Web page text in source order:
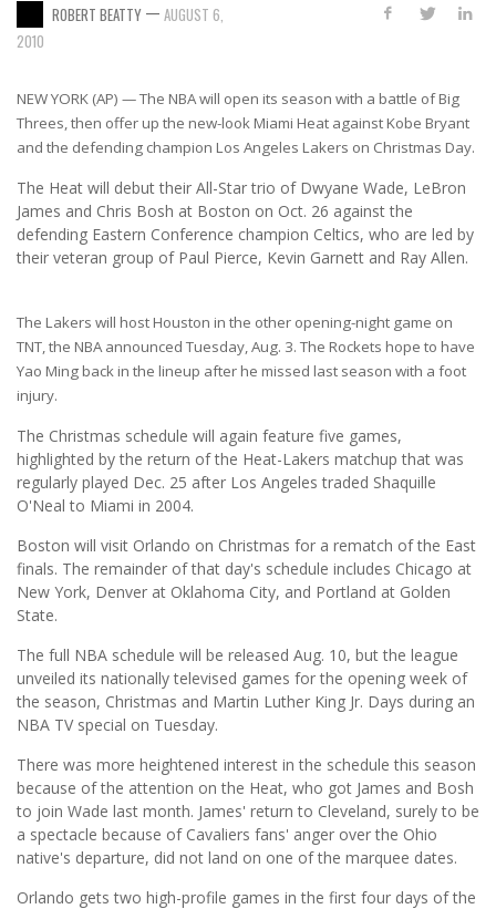
ROBERT BEATTY — AUGUST 6,
2010
NEW YORK (AP) — The NBA will open its season with a battle of Big
Threes, then offer up the new-look Miami Heat against Kobe Bryant
and the defending champion Los Angeles Lakers on Christmas Day.
The Heat will debut their All-Star trio of Dwyane Wade, LeBron
James and Chris Bosh at Boston on Oct. 26 against the
defending Eastern Conference champion Celtics, who are led by
their veteran group of Paul Pierce, Kevin Garnett and Ray Allen.
The Lakers will host Houston in the other opening-night game on
TNT, the NBA announced Tuesday, Aug. 3. The Rockets hope to have
Yao Ming back in the lineup after he missed last season with a foot
injury.
The Christmas schedule will again feature five games,
highlighted by the return of the Heat-Lakers matchup that was
regularly played Dec. 25 after Los Angeles traded Shaquille
O'Neal to Miami in 2004.
Boston will visit Orlando on Christmas for a rematch of the East
finals. The remainder of that day's schedule includes Chicago at
New York, Denver at Oklahoma City, and Portland at Golden
State.
The full NBA schedule will be released Aug. 10, but the league
unveiled its nationally televised games for the opening week of
the season, Christmas and Martin Luther King Jr. Days during an
NBA TV special on Tuesday.
There was more heightened interest in the schedule this season
because of the attention on the Heat, who got James and Bosh
to join Wade last month. James' return to Cleveland, surely to be
a spectacle because of Cavaliers fans' anger over the Ohio
native's departure, did not land on one of the marquee dates.
Orlando gets two high-profile games in the first four days of the